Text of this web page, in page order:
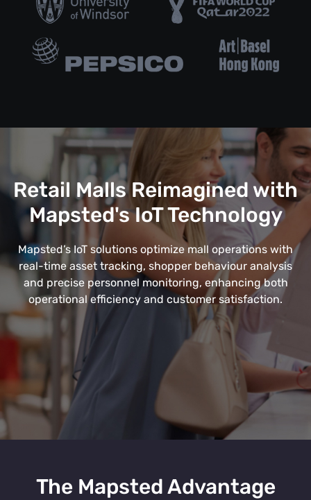
Retail Malls Reimagined with
Mapsted's IoT Technology
Mapsted’s IoT solutions optimize mall operations with
real-time asset tracking, shopper behaviour analysis
and precise personnel monitoring, enhancing both
operational efficiency and customer satisfaction.
The Mapsted Advantage